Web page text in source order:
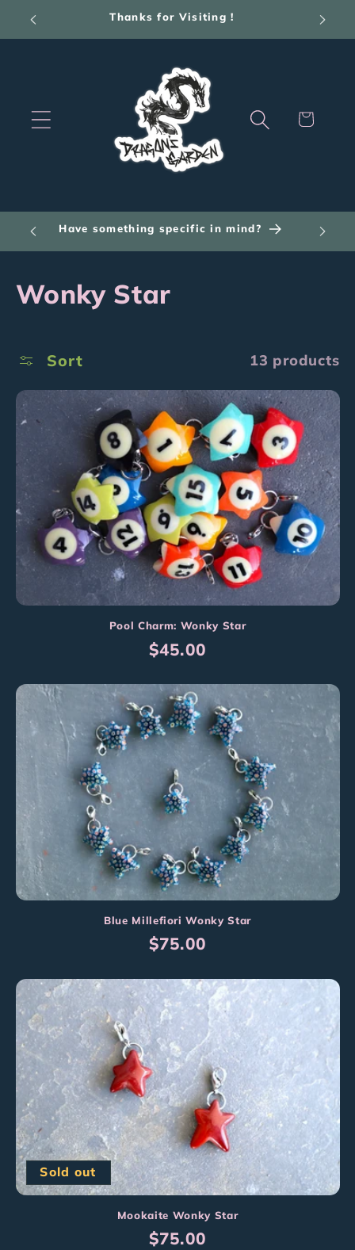
Skip to
Thanks for Visiting !
Cart
Have something specific in mind?
C
l
l
e
c
t
i
o
n
Wonky Star
Sort 13 products
Pool Charm: Wonky Star
Regular
$45.00
Blue Millefiori Wonky Star
Regular
$75.00
Sold out
Mookaite Wonky Star
Regular
$75.00